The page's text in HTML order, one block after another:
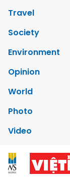
Travel
Society
Environment
Opinion
World
Photo
Video